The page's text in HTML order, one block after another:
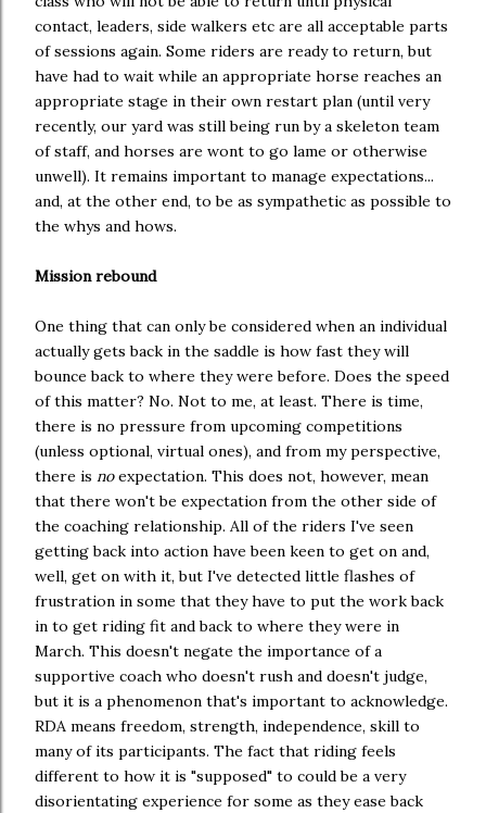
contact, leaders, side walkers etc are all acceptable parts
of sessions again. Some riders are ready to return, but
have had to wait while an appropriate horse reaches an
appropriate stage in their own restart plan (until very
recently, our yard was still being run by a skeleton team
of staff, and horses are wont to go lame or otherwise
unwell). It remains important to manage expectations...
and, at the other end, to be as sympathetic as possible to
the whys and hows.
Mission rebound
One thing that can only be considered when an individual
actually gets back in the saddle is how fast they will
bounce back to where they were before. Does the speed
of this matter? No. Not to me, at least. There is time,
there is no pressure from upcoming competitions
(unless optional, virtual ones), and from my perspective,
there is noexpectation. This does not, however, mean
that there won't be expectation from the other side of
the coaching relationship. All of the riders I've seen
getting back into action have been keen to get on and,
well, get on with it, but I've detected little flashes of
frustration in some that they have to put the work back
in to get riding fit and back to where they were in
March. This doesn't negate the importance of a
supportive coach who doesn't rush and doesn't judge,
but it is a phenomenon that's important to acknowledge.
RDA means freedom, strength, independence, skill to
many of its participants. The fact that riding feels
different to how it is "supposed" to could be a very
disorientating experience for some as they ease back